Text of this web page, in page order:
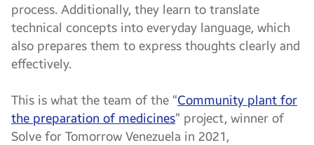
process. Additionally, they learn to translate
technical concepts into everyday language, which
also prepares them to express thoughts clearly and
effectively.
This is what the team of the “Community plant for
the preparation of medicines” project, winner of
Solve for Tomorrow Venezuela in 2021,